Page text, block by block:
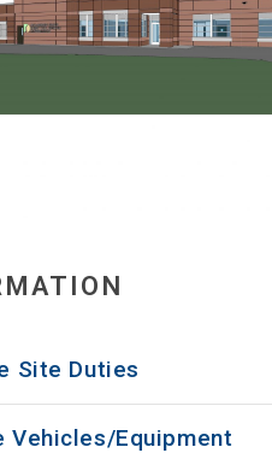
Site Duties
Equipment